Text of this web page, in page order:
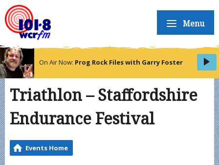
Menu
On Air Now: Prog Rock Files with Garry Foster
Triathlon – Staffordshire
Endurance Festival
Events Home